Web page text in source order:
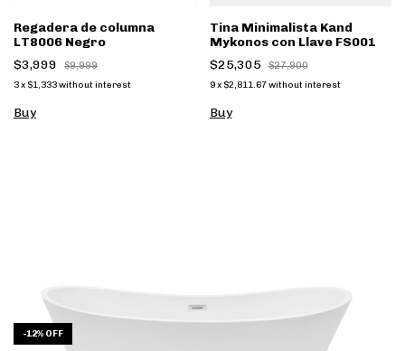
Regadera de columna
LT8006 Negro
$3,999
$9,999
3x $1,333without interest
Tina Minimalista Kand
Mykonos con Llave FS001
$25,305
$27,900
9 x $2,811.67 without interest
Buy
-12% OFF